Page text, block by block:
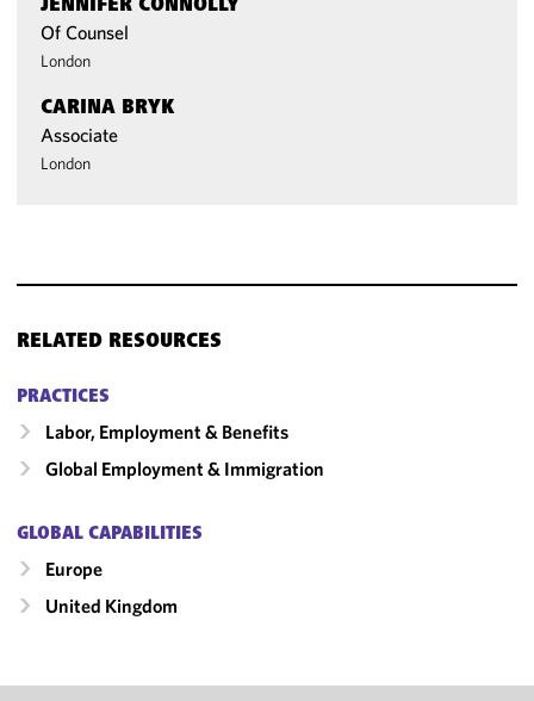
JENNIFER CONNOLLY
Of Counsel
London
CARINA BRYK
Associate
London
RELATED RESOURCES
PRACTICES
Labor, Employment & Benefits
Global Employment & Immigration
GLOBAL CAPABILITIES
Europe
United Kingdom